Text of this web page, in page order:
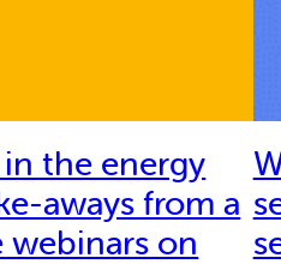
in the energy
aways from a
webinars on